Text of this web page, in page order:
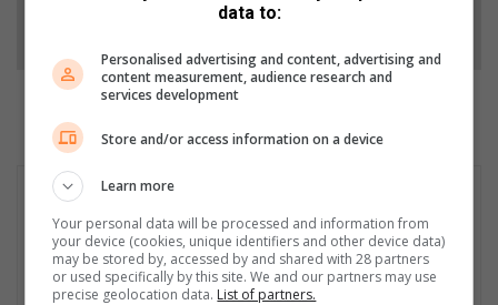
Follow on Google News
data to:
Personalised advertising and content, advertising and
content measurement, audience research and
services development
Store and/or access information on a device
Learn more
Your personal data will be processed and information from
your device (cookies, unique identifiers and other device data)
may be stored by, accessed by and shared with 28 partners
or used specifically by this site. We and our partners may use
precise geolocation data. List of partners.